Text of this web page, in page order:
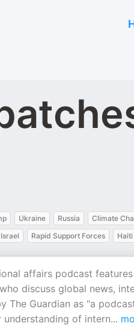
Ukraine Russia Climate
Israel Rapid Support Forces Haiti
affairs podcast
discuss global news,
The Guardian as "a
of intern...